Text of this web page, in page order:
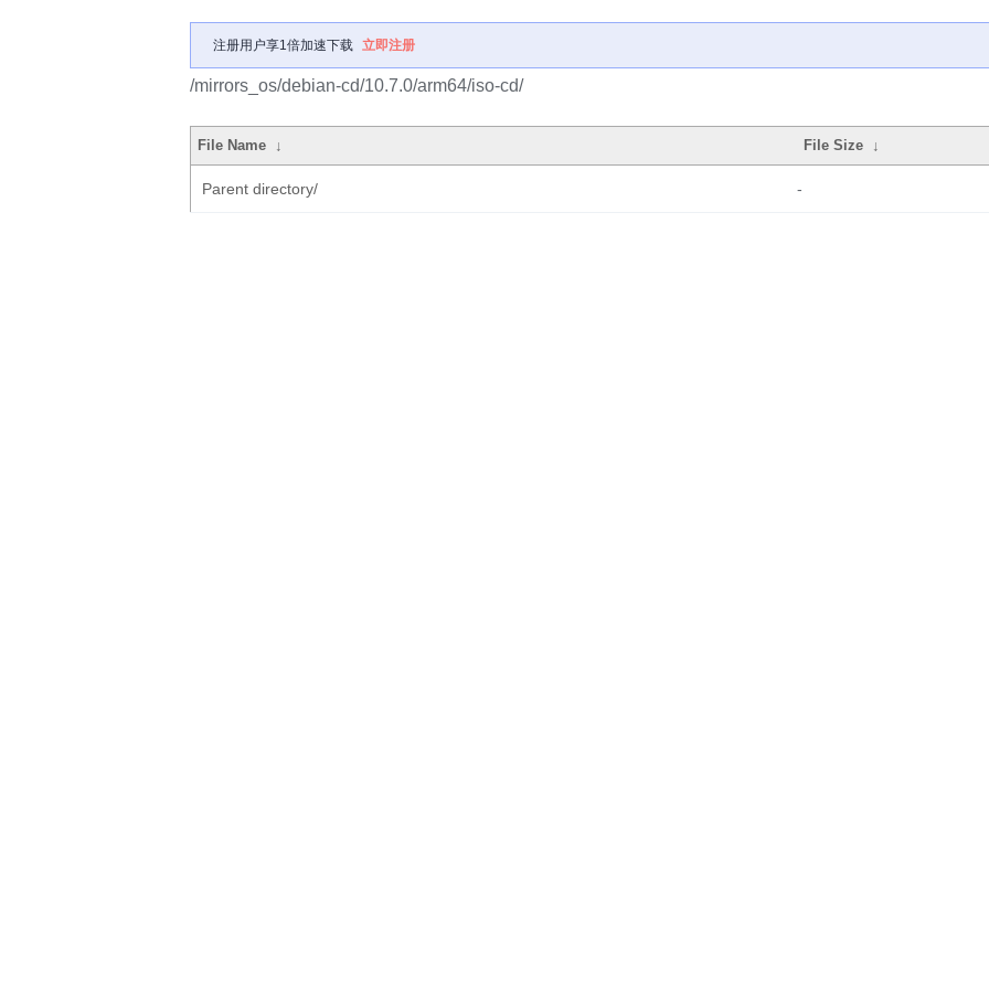
注册用户享1倍加速下载 立即注册
/mirrors_os/debian-cd/10.7.0/arm64/iso-cd/
File Name ↓ File Size ↓
Parent directory/ -